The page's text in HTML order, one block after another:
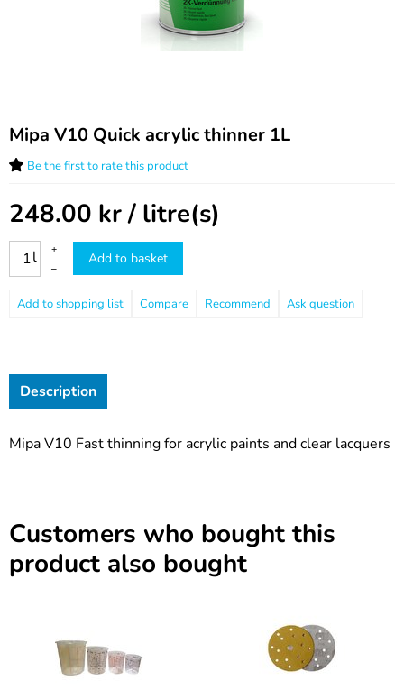
Mipa V10 Quick acrylic thinner 1L
Be the first to rate this product
248.00 kr/ litre(s)
l
+
–
Add to basket
Compare Recommend Ask question
Description
Mipa V10 Fast thinning for acrylic paints and clear lacquers
Customers who bought this
product also bought